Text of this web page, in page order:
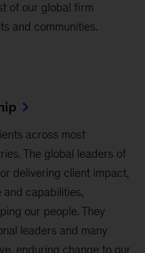
of our global firm
and communities.
across most
The global leaders of
delivering client impact,
capabilities,
our people. They
leaders and many
enduring change to our